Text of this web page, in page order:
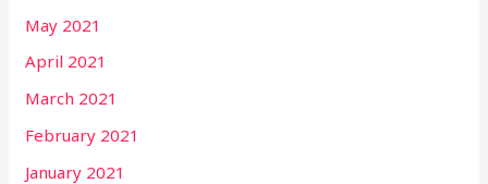
May 2021
April 2021
March 2021
February 2021
January 2021